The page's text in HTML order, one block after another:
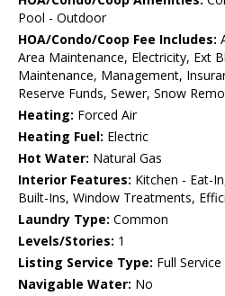
Pool - Outdoor
HOA/Condo/Coop Fee Includes:
Area Maintenance, Electricity, Ext
Maintenance, Management,
Reserve Funds, Sewer, Snow
Heating: Forced Air
Heating Fuel: Electric
Hot Water: Natural Gas
Interior Features: Kitchen - Eat-
Built-Ins, Window Treatments,
Laundry Type: Common
Levels/Stories: 1
Listing Service Type: Full Service
Navigable Water: No